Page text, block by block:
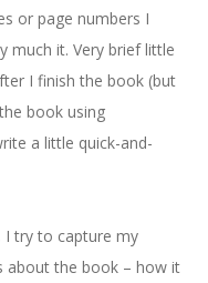
or page numbers I
much it. Very brief little
I finish the book (but
book using
a little quick-and-
I try to capture my
about the book – how it